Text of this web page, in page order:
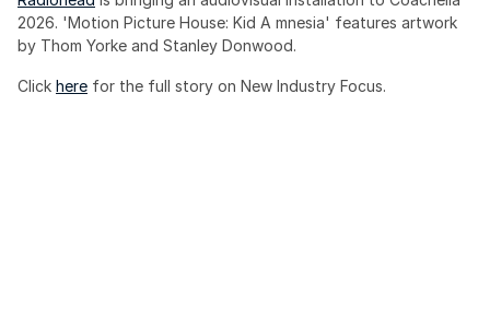
2026. 'Motion Picture House: Kid A mnesia' features artwork
by Thom Yorke and Stanley Donwood.
Click here for the full story on New Industry Focus.